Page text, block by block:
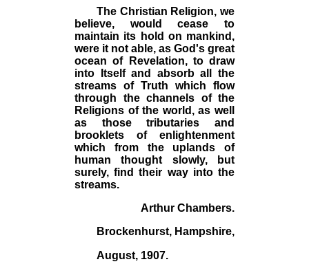
The Christian Religion, we
believe, would cease to
maintain its hold on mankind,
were it not able, as God's great
ocean of Revelation, to draw
into Itself and absorb all the
streams of Truth which flow
through the channels of the
Religions of the world, as well
as those tributaries and
brooklets of enlightenment
which from the uplands of
human thought slowly, but
surely, find their way into the
streams.
Arthur Chambers.
Brockenhurst, Hampshire,
August, 1907.